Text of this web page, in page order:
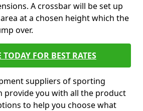
A crossbar will be set up
at a chosen height which the
over.
FOR BEST RATES
suppliers of sporting
provide you with all the product
to help you choose what